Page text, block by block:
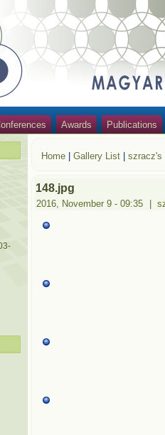
Awards Publications
Home |Gallery List |szracz's
148.jpg
2016, November 9 - 09:35